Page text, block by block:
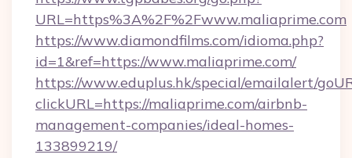
URL=https%3A%2F%2Fwww.maliaprime.com
https://www.diamondfilms.com/idioma.php?
id=1&ref=https://www.maliaprime.com/
https://www.eduplus.hk/special/emailalert/
clickURL=https://maliaprime.com/airbnb-
management-companies/ideal-homes-
133899219/